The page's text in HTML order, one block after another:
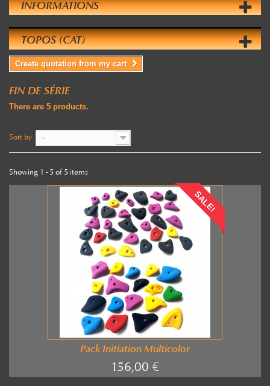
INFORMATIONS
TOPOS (CAT)
Create quotation from my cart
FIN DE SÉRIE
There are 5 products.
Sort by --
Showing 1 - 5 of 5 items
SALE!
Pack Initiation Multicolor
156,00 €